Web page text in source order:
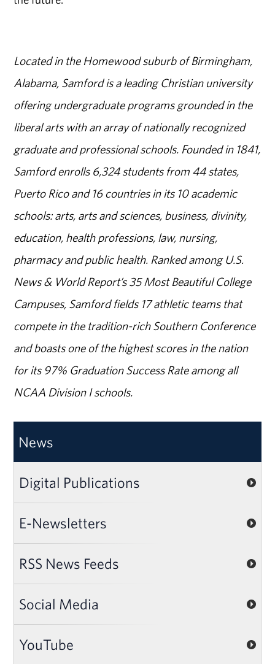
Located in the Homewood suburb of Birmingham,
Alabama, Samford is a leading Christian university
offering undergraduate programs grounded in the
liberal arts with an array of nationally recognized
graduate and professional schools. Founded in 1841,
Samford enrolls 6,324 students from 44 states,
Puerto Rico and 16 countries in its 10 academic
schools: arts, arts and sciences, business, divinity,
education, health professions, law, nursing,
pharmacy and public health. Ranked among U.S.
News & World Report’s 35 Most Beautiful College
Campuses, Samford fields 17 athletic teams that
compete in the tradition-rich Southern Conference
and boasts one of the highest scores in the nation
for its 97% Graduation Success Rate among all
NCAA Division I schools.
News
Digital Publications
E-Newsletters
RSS News Feeds
Social Media
YouTube